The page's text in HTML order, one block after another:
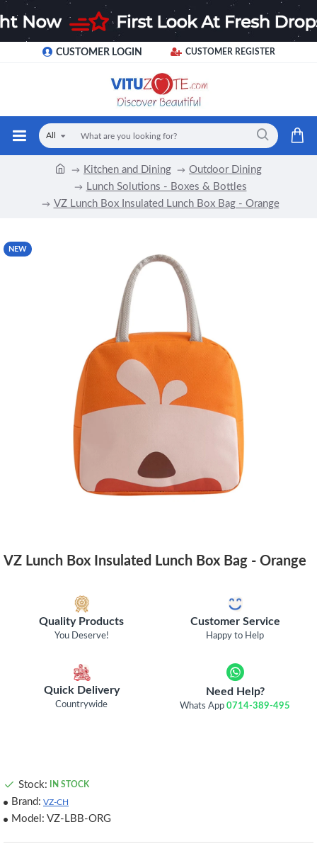
CUSTOMER LOGIN CUSTOMER REGISTER
All
Kitchen and Dining
Outdoor Dining
Lunch Solutions - Boxes & Bottles
VZ Lunch Box Insulated Lunch Box Bag - Orange
NEW
VZ Lunch Box Insulated Lunch Box Bag - Orange
Quality Products
You Deserve!
Customer Service
Happy to Help
Quick Delivery
Countrywide
Need Help?
Whats App0714-389-495
Stock: IN STOCK
Brand: VZ-CH
Model: VZ-LBB-ORG